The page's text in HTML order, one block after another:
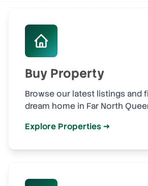
Buy Property
Browse our latest listings and
dream home in Far North
Explore Properties →